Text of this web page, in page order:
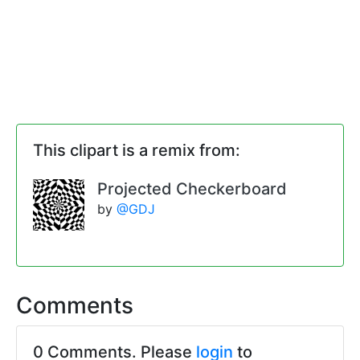
This clipart is a remix from:
Projected Checkerboard
by @GDJ
Comments
0 Comments. Please login to